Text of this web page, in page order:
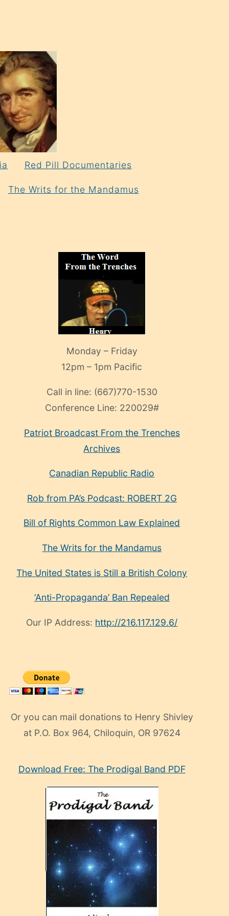
Red Pill Documentaries
The Writs for the Mandamus
Monday – Friday
12pm – 1pm Pacific
Call in line: (667)770-1530
Conference Line: 220029#
Patriot Broadcast From the Trenches
Archives
Canadian Republic Radio
Rob from PA’s Podcast: ROBERT 2G
Bill of Rights Common Law Explained
The Writs for the Mandamus
The United States is Still a British Colony
‘Anti-Propaganda’ Ban Repealed
Our IP Address: http://216.117.129.6/
Or you can mail donations to Henry Shivley
at P.O. Box 964, Chiloquin, OR 97624
manken
Download Free: The Prodigal Band PDF